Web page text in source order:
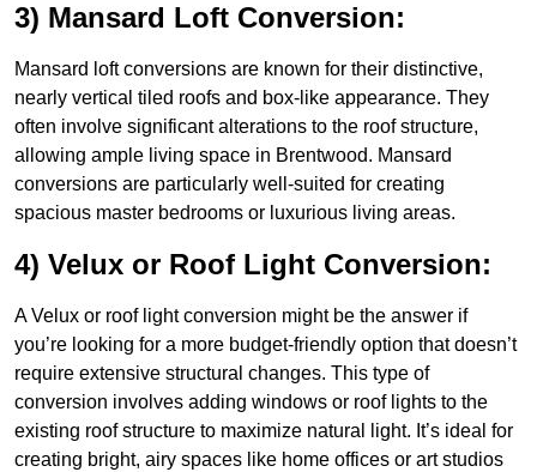
3) Mansard Loft Conversion:
Mansard loft conversions are known for their distinctive,
nearly vertical tiled roofs and box-like appearance. They
often involve significant alterations to the roof structure,
allowing ample living space in Brentwood. Mansard
conversions are particularly well-suited for creating
spacious master bedrooms or luxurious living areas.
4) Velux or Roof Light Conversion:
A Velux or roof light conversion might be the answer if
you’re looking for a more budget-friendly option that doesn’t
require extensive structural changes. This type of
conversion involves adding windows or roof lights to the
existing roof structure to maximize natural light. It’s ideal for
creating bright, airy spaces like home offices or art studios